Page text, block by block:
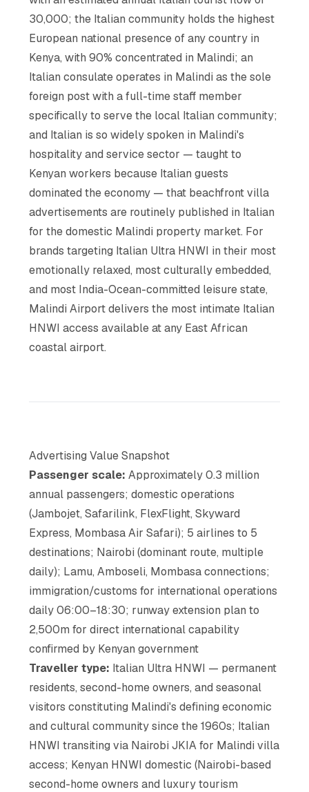
30,000; the Italian community holds the highest
European national presence of any country in
Kenya, with 90% concentrated in Malindi; an
Italian consulate operates in Malindi as the sole
foreign post with a full-time staff member
specifically to serve the local Italian community;
and Italian is so widely spoken in Malindi's
hospitality and service sector — taught to
Kenyan workers because Italian guests
dominated the economy — that beachfront villa
advertisements are routinely published in Italian
for the domestic Malindi property market. For
brands targeting Italian Ultra HNWI in their most
emotionally relaxed, most culturally embedded,
and most India-Ocean-committed leisure state,
Malindi Airport delivers the most intimate Italian
HNWI access available at any East African
coastal airport.
Advertising Value Snapshot
Passenger scale: Approximately 0.3 million
annual passengers; domestic operations
(Jambojet, Safarilink, FlexFlight, Skyward
Express, Mombasa Air Safari); 5 airlines to 5
destinations; Nairobi (dominant route, multiple
daily); Lamu, Amboseli, Mombasa connections;
immigration/customs for international operations
daily 06:00–18:30; runway extension plan to
2,500m for direct international capability
confirmed by Kenyan government
Traveller type: Italian Ultra HNWI — permanent
residents, second-home owners, and seasonal
visitors constituting Malindi's defining economic
and cultural community since the 1960s; Italian
HNWI transiting via Nairobi JKIA for Malindi villa
access; Kenyan HNWI domestic (Nairobi-based
second-home owners and luxury tourism